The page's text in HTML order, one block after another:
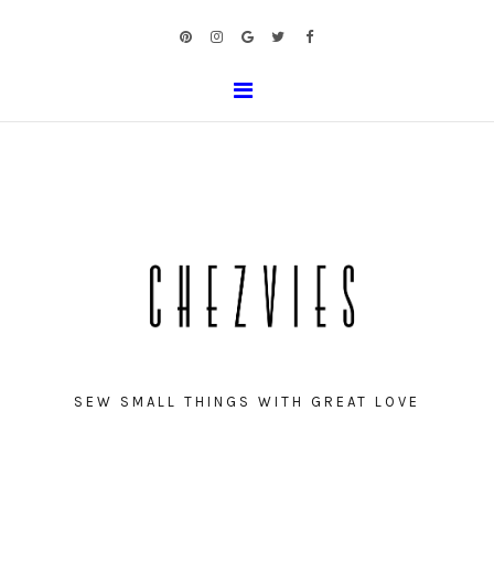
SEW SMALL THINGS WITH GREAT LOVE